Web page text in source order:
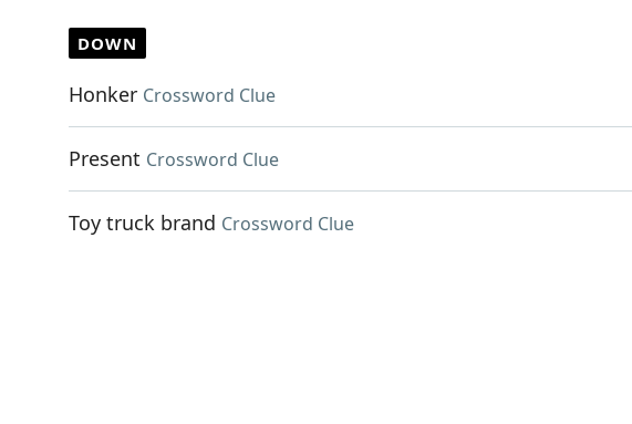
DOWN
Honker Crossword Clue
Present Crossword Clue
Toy truck brand Crossword Clue